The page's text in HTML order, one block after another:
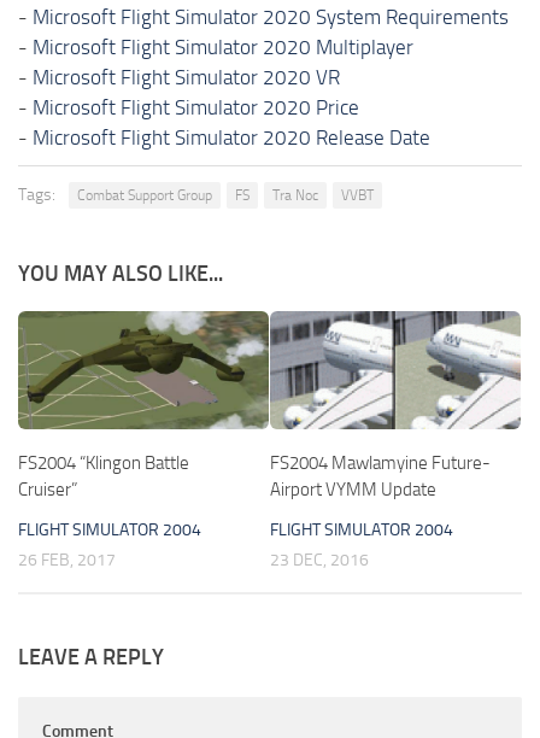
- Microsoft Flight Simulator 2020 System Requirements
- Microsoft Flight Simulator 2020 Multiplayer
- Microsoft Flight Simulator 2020 VR
- Microsoft Flight Simulator 2020 Price
- Microsoft Flight Simulator 2020 Release Date
Tags: Combat Support Group FS Tra Noc VVBT
YOU MAY ALSO LIKE...
FS2004 “Klingon Battle
Cruiser”
FLIGHT SIMULATOR 2004
26 FEB, 2017
FS2004 Mawlamyine Future-
Airport VYMM Update
FLIGHT SIMULATOR 2004
23 DEC, 2016
LEAVE A REPLY
Comment